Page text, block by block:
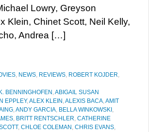
Lowry, Greyson
Klein, Chinet Scott, Neil Kelly,
Andrea […]
, NEWS, REVIEWS, ROBERT KOJDER,
BENNINGHOFEN ,ABIGAIL SUSAN
EPPLEY,ALEX KLEIN ,ALEXIS BACA,AMIT
,ANDY GARCIA, BELLA WINKOWSKI ,
, BRITT RENTSCHLER, CATHERINE
, CHLOE COLEMAN , CHRIS EVANS,